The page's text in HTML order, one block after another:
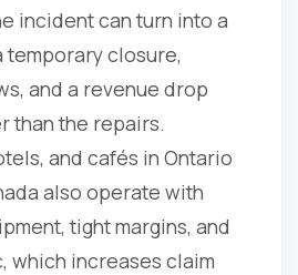
incident can turn into a
temporary closure,
and a revenue drop
than the repairs.
and cafés in Ontario
also operate with
tight margins, and
which increases claim